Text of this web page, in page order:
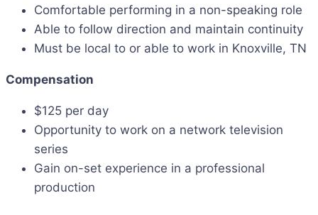
Comfortable performing in a non-speaking role
Able to follow direction and maintain continuity
Must be local to or able to work in Knoxville, TN
Compensation
$125 per day
Opportunity to work on a network television
series
Gain on-set experience in a professional
production